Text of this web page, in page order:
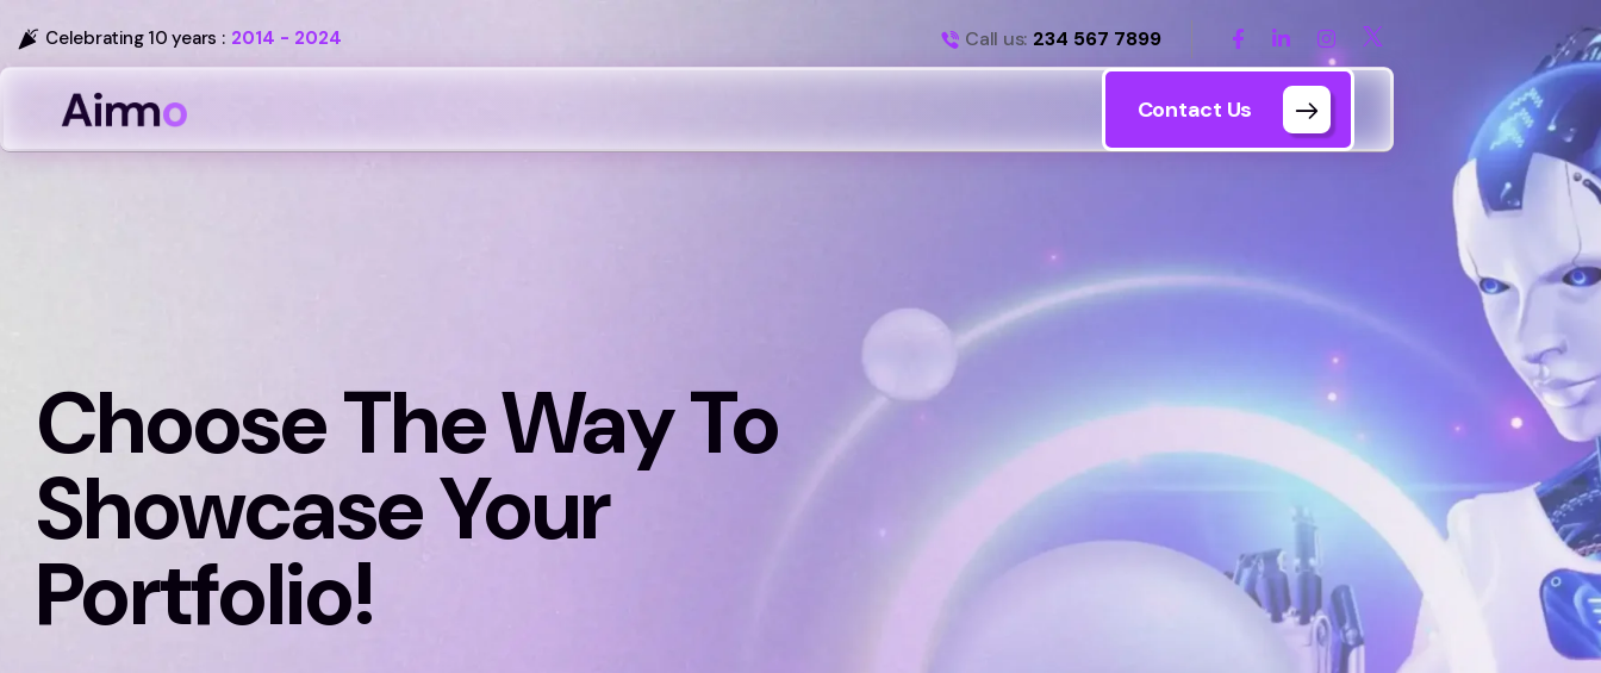
Celebrating 10 years : 2014 - 2024 Call us: 234 567 7899
Contact Us
Choose The Way To
Showcase Your
Portfolio!